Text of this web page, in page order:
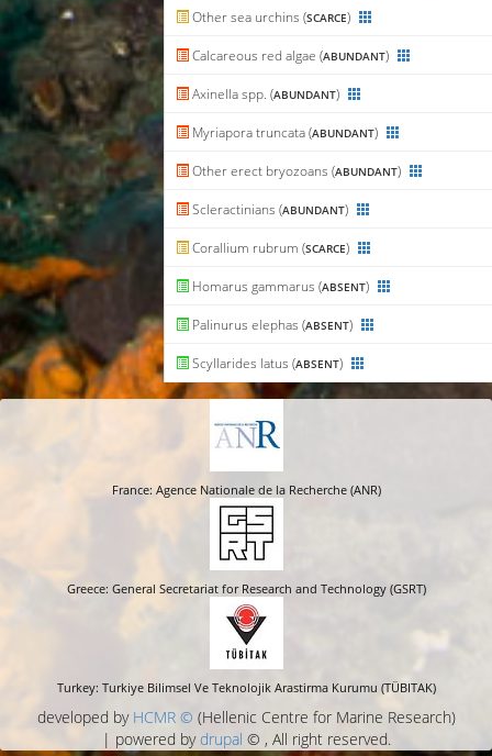
Other sea urchins (SCARCE)
Calcareous red algae (ABUNDANT)
Axinella spp. (ABUNDANT)
Myriapora truncata (ABUNDANT)
Other erect bryozoans (ABUNDANT)
Scleractinians (ABUNDANT)
Corallium rubrum (SCARCE)
Homarus gammarus (ABSENT)
Palinurus elephas (ABSENT)
Scyllarides latus (ABSENT)
France: Agence Nationale de la Recherche (ANR)
Greece: General Secretariat for Research and Technology (GSRT)
Turkey: Turkiye Bilimsel Ve Teknolojik Arastirma Kurumu (TÜBITAK)
developed by HCMR © (Hellenic Centre for Marine Research)
| powered bydrupal © , All right reserved.